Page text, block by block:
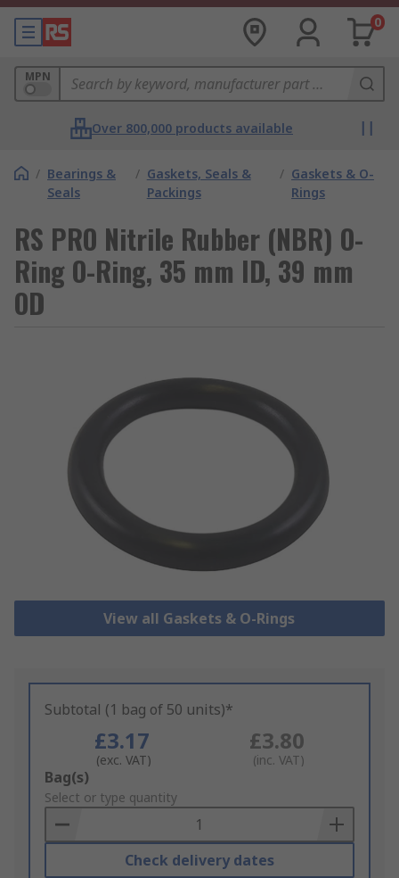
0
MPN
Over 800,000 products available
/ Bearings &
Seals
/ Gaskets, Seals &
Packings
/ Gaskets & O-
Rings
RS PRO Nitrile Rubber (NBR) O-
Ring O-Ring, 35 mm ID, 39 mm
OD
View all Gaskets & O-Rings
Subtotal (1 bag of 50 units)*
£3.17
(exc. VAT)
£3.80
(inc. VAT)
Add
to
Basket
Bag(s)
Select or type quantity
Check delivery dates